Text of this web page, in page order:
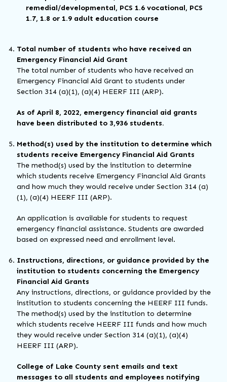
remedial/developmental, PCS 1.6 vocational, PCS
1.7, 1.8 or 1.9 adult education course
Total number of students who have received an
Emergency Financial Aid Grant
The total number of students who have received an
Emergency Financial Aid Grant to students under
Section 314 (a)(1), (a)(4) HEERF III (ARP).
As of April 8, 2022, emergency financial aid grants
have been distributed to 3,936 students.
Method(s) used by the institution to determine which
students receive Emergency Financial Aid Grants
The method(s) used by the institution to determine
which students receive Emergency Financial Aid Grants
and how much they would receive under Section 314 (a)
(1), (a)(4) HEERF III (ARP).
An application is available for students to request
emergency financial assistance. Students are awarded
based on expressed need and enrollment level.
Instructions, directions, or guidance provided by the
institution to students concerning the Emergency
Financial Aid Grants
Any instructions, directions, or guidance provided by the
institution to students concerning the HEERF III funds.
The method(s) used by the institution to determine
which students receive HEERF III funds and how much
they would receive under Section 314 (a)(1), (a)(4)
HEERF III (ARP).
College of Lake County sent emails and text
messages to all students and employees notifying